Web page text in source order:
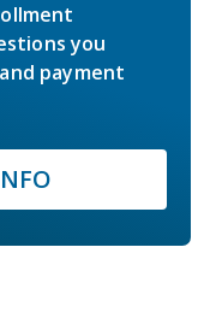
you
payment